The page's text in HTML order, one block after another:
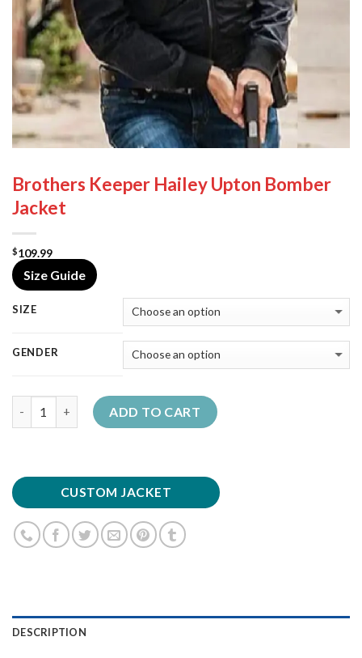
Brothers Keeper Hailey Upton Bomber
Jacket
$109.99
Size Guide
SIZE
GENDER
ADD TO CART
CUSTOM JACKET
DESCRIPTION